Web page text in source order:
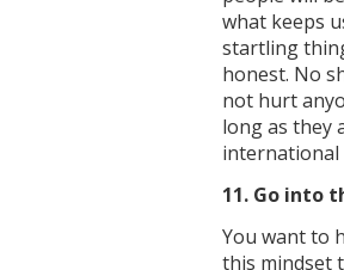
what keeps
startling
honest. No
not hurt
long as they
international
11. Go into
You want to
this mindset